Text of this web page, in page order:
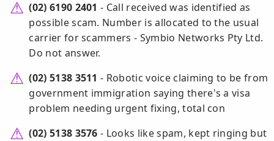
(02) 6190 2401 - Call received was identified as
possible scam. Number is allocated to the usual
carrier for scammers - Symbio Networks Pty Ltd.
Do not answer.
(02) 5138 3511 - Robotic voice claiming to be from
government immigration saying there's a visa
problem needing urgent fixing, total con
(02) 5138 3576 - Looks like spam, kept ringing but